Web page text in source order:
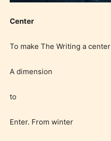
Center
To make The Writing a center
A dimension
to
Enter. From winter